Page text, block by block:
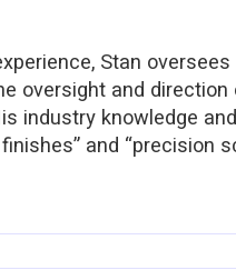
Stan oversees
oversight and
industry knowledge
and “precision
serving as a Master
field experience
Hills Green Hills